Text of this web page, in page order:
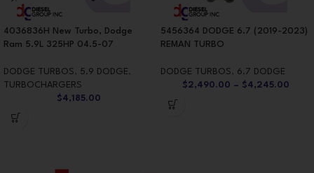
4036836H New Turbo, Dodge
Ram 5.9L 325HP 04.5-07
DODGE TURBOS , 5.9 DODGE ,
TURBOCHARGERS
$4,185.00
5456364 DODGE 6.7 (2019-2023)
REMAN TURBO
DODGE TURBOS , 6.7 DODGE
$2,490.00 – $4,245.00